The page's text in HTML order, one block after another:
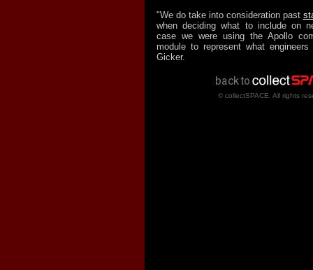
"We do take into consideration past
when deciding what to include on
case we were using the Apollo
module to represent what
Gicker.
© collectSPACE. All rights